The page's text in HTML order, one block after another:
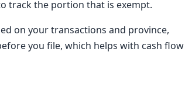
track the portion that is exempt.
on your transactions and province,
you file, which helps with cash flow